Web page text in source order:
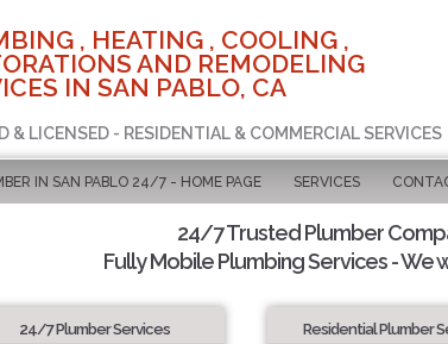
, HEATING , COOLING ,
AND REMODELING
IN SAN PABLO, CA
& LICENSED - RESIDENTIAL & COMMERCIAL SERVICES
IN SAN PABLO 24/7 - HOME PAGE SERVICES
24/7 Trusted Plumber
Fully Mobile Plumbing Services - We
24/7 Plumber Services Residential Plumber